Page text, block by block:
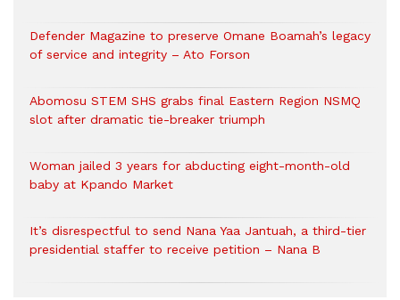
Defender Magazine to preserve Omane Boamah’s legacy
of service and integrity – Ato Forson
Abomosu STEM SHS grabs final Eastern Region NSMQ
slot after dramatic tie-breaker triumph
Woman jailed 3 years for abducting eight-month-old
baby at Kpando Market
It’s disrespectful to send Nana Yaa Jantuah, a third-tier
presidential staffer to receive petition – Nana B